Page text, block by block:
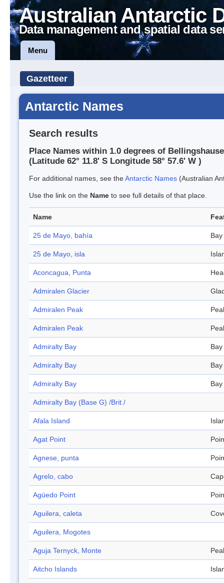
Australian Antarctic
Data management and spatial data
Menu
Gazetteer
Antarctic Names
Search results
Place Names within 1.0 degrees of
(Latitude 62° 11.8' S Longitude 58° 57.6' W )
For additional names, see theAntarctic Names (Australian
Use the link on the Name to see full details of that place.
Name
25 de Mayo, bahía Bay
25 de Mayo, isla
Aconcagua, Punta
Admiralen Glacier
Admiralen Peak
Admiralen Peak
Admiralty Bay Bay
Admiralty Bay Bay
Admiralty Bay Bay
Admiralty Bay (Base G) /Brit./
Afala Island
Agat Point
Agnese, punta
Agrelo, cabo
Agüedo Point
Aguilera, caleta
Aguilera, Mogotes
Aguja Ternyck, Monte
Aitcho Islands